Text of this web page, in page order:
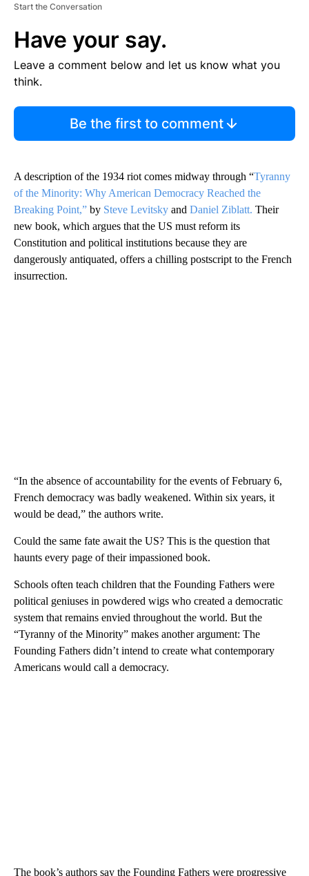
Start the Conversation
Have your say.
Leave a comment below and let us know what you
think.
Be the first to comment
A description of the 1934 riot comes midway through “Tyranny
of the Minority: Why American Democracy Reached the
Breaking Point,” by Steve Levitsky and Daniel Ziblatt. Their
new book, which argues that the US must reform its
Constitution and political institutions because they are
dangerously antiquated, offers a chilling postscript to the French
insurrection.
“In the absence of accountability for the events of February 6,
French democracy was badly weakened. Within six years, it
would be dead,” the authors write.
Could the same fate await the US? This is the question that
haunts every page of their impassioned book.
Schools often teach children that the Founding Fathers were
political geniuses in powdered wigs who created a democratic
system that remains envied throughout the world. But the
“Tyranny of the Minority” makes another argument: The
Founding Fathers didn’t intend to create what contemporary
Americans would call a democracy.
The book’s authors say the Founding Fathers were progressive